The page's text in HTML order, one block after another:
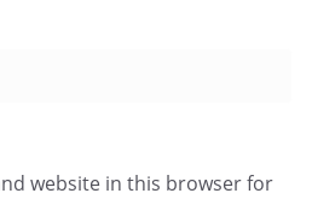
website in this browser for